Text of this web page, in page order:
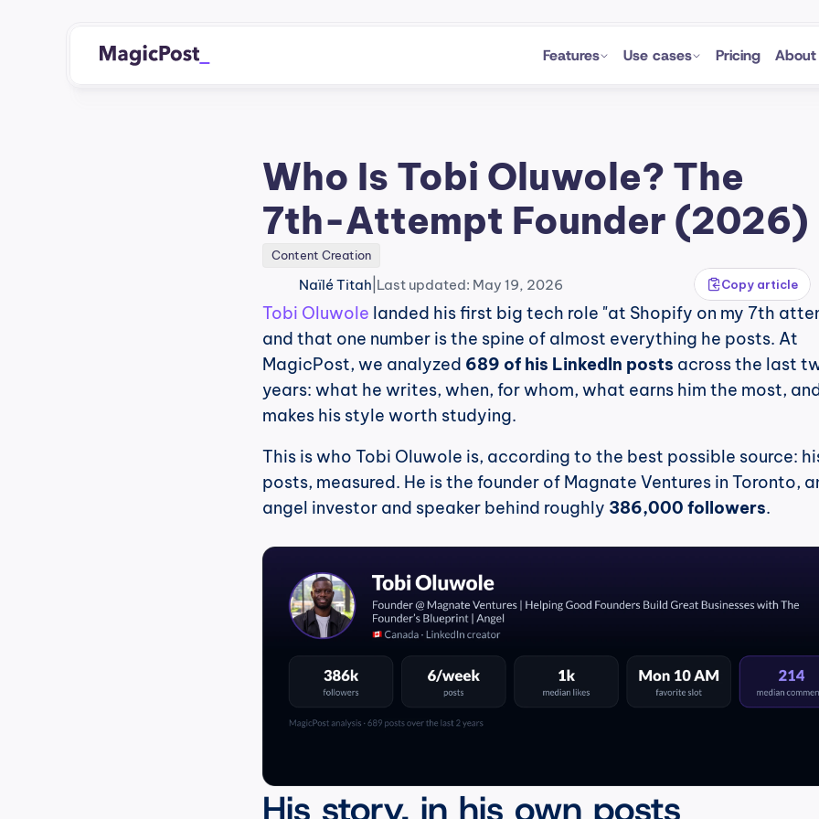
Features Use cases Pricing About
Who Is Tobi Oluwole? The
7th-Attempt Founder (2026)
Content Creation
Naïlé Titah Last updated: May 19, 2026 Copy article
Tobi Oluwole landed his first big tech role "at Shopify on my 7th
and that one number is the spine of almost everything he posts. At
MagicPost, we analyzed 689 of his LinkedIn posts across the last
years: what he writes, when, for whom, what earns him the most,
makes his style worth studying.
This is who Tobi Oluwole is, according to the best possible source:
posts, measured. He is the founder of Magnate Ventures in Toronto,
angel investor and speaker behind roughly 386,000 followers.
His story, in his own posts